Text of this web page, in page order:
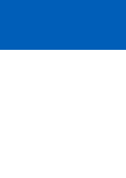
account sign in